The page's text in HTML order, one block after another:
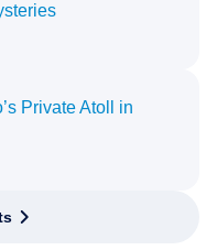
Private Atoll in